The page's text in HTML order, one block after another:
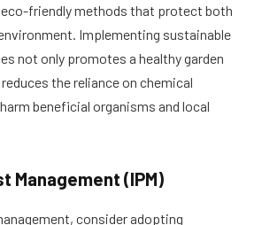
friendly methods that protect both
Implementing sustainable
not only promotes a healthy garden
the reliance on chemical
beneficial organisms and local
Management (IPM)
consider adopting